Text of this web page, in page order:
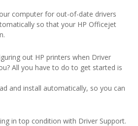
computer for out-of-date drivers
so that your HP Officejet
out HP printers when Driver
All you have to do to get started is
and install automatically, so you can
in top condition with Driver Support.